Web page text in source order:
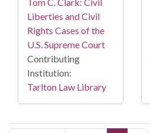
Tom C. Clark: Civil
Liberties and Civil
Rights Cases of the
U.S. Supreme Court
Contributing
Institution:
Tarlton Law Library